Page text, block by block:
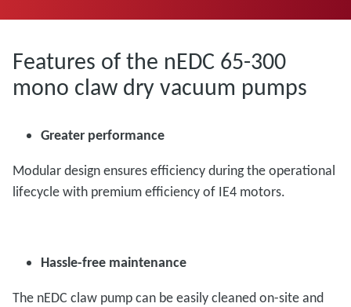
Features of the nEDC 65-300
mono claw dry vacuum pumps
Greater performance
Modular design ensures efficiency during the operational
lifecycle with premium efficiency of IE4 motors.
Hassle-free maintenance
The nEDC claw pump can be easily cleaned on-site and